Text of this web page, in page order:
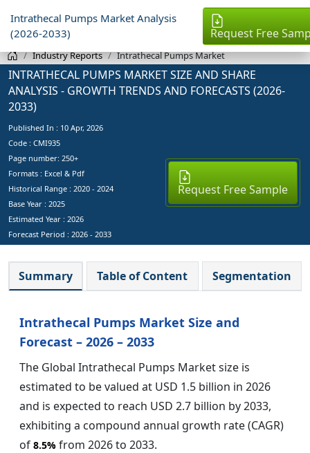
Intrathecal Pumps Market Analysis
(2026-2033)
Request Free
Industry Reports Intrathecal Pumps Market
INTRATHECAL PUMPS MARKET SIZE AND SHARE
ANALYSIS - GROWTH TRENDS AND FORECASTS (2026-
2033)
Published In : 10 Apr, 2026
Code : CMI935
Page number: 250+
Formats : Excel & Pdf
Historical Range : 2020 - 2024
Base Year : 2025
Estimated Year : 2026
Forecast Period : 2026 - 2033
Request Free Sample
Summary Table of Content Segmentation
Intrathecal Pumps Market Size and
Forecast – 2026 – 2033
The Global Intrathecal Pumps Market size is
estimated to be valued at USD 1.5 billion in 2026
and is expected to reach USD 2.7 billion by 2033,
exhibiting a compound annual growth rate (CAGR)
of 8.5% from 2026 to 2033.